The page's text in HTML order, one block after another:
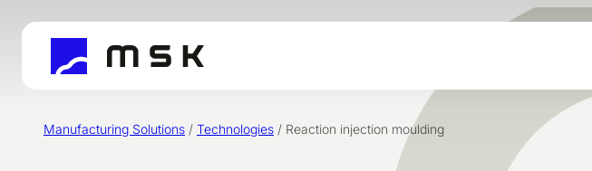
Skip
content
Manufacturing Solutions / Technologies / Reaction injection moulding